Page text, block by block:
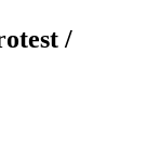
/